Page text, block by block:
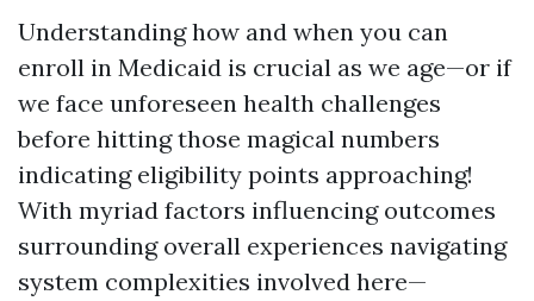
Understanding how and when you can
enroll in Medicaid is crucial as we age—or if
we face unforeseen health challenges
before hitting those magical numbers
indicating eligibility points approaching!
With myriad factors influencing outcomes
surrounding overall experiences navigating
system complexities involved here—